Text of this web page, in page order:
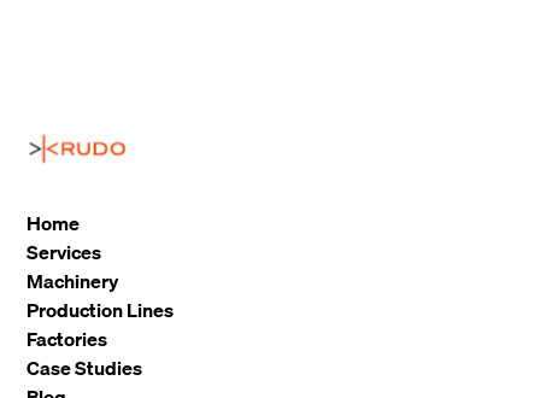
Home
Services
Machinery
Production Lines
Factories
Case Studies